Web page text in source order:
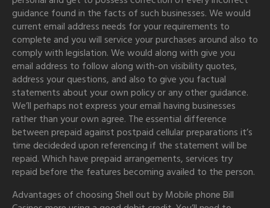
guidance found in the facts of such businesses. We would
current email address needs for your requirements to
complete and you will service your purchases around also to
comply with legislation. We would along with give you
email address to follow along with-on visibility quotes,
address your questions, and also to give you factual
statements about your own policy or any other guidance.
We’ll perhaps not express your email having businesses
rather than your own agree. The essential difference
between prepaid against postpaid cellular preparations it’s
time decideded upon referencing if the statement will be
repaid. Which have prepaid arrangements, services try
repaid before the features becoming availed to the person.
Advantages of choosing Shell out by Mobile phone Bill